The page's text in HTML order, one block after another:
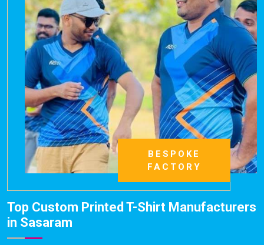
BESPOKE
FACTORY
Top Custom Printed T-Shirt Manufacturers
in Sasaram